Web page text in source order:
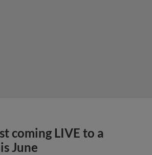
coming LIVE to a
June